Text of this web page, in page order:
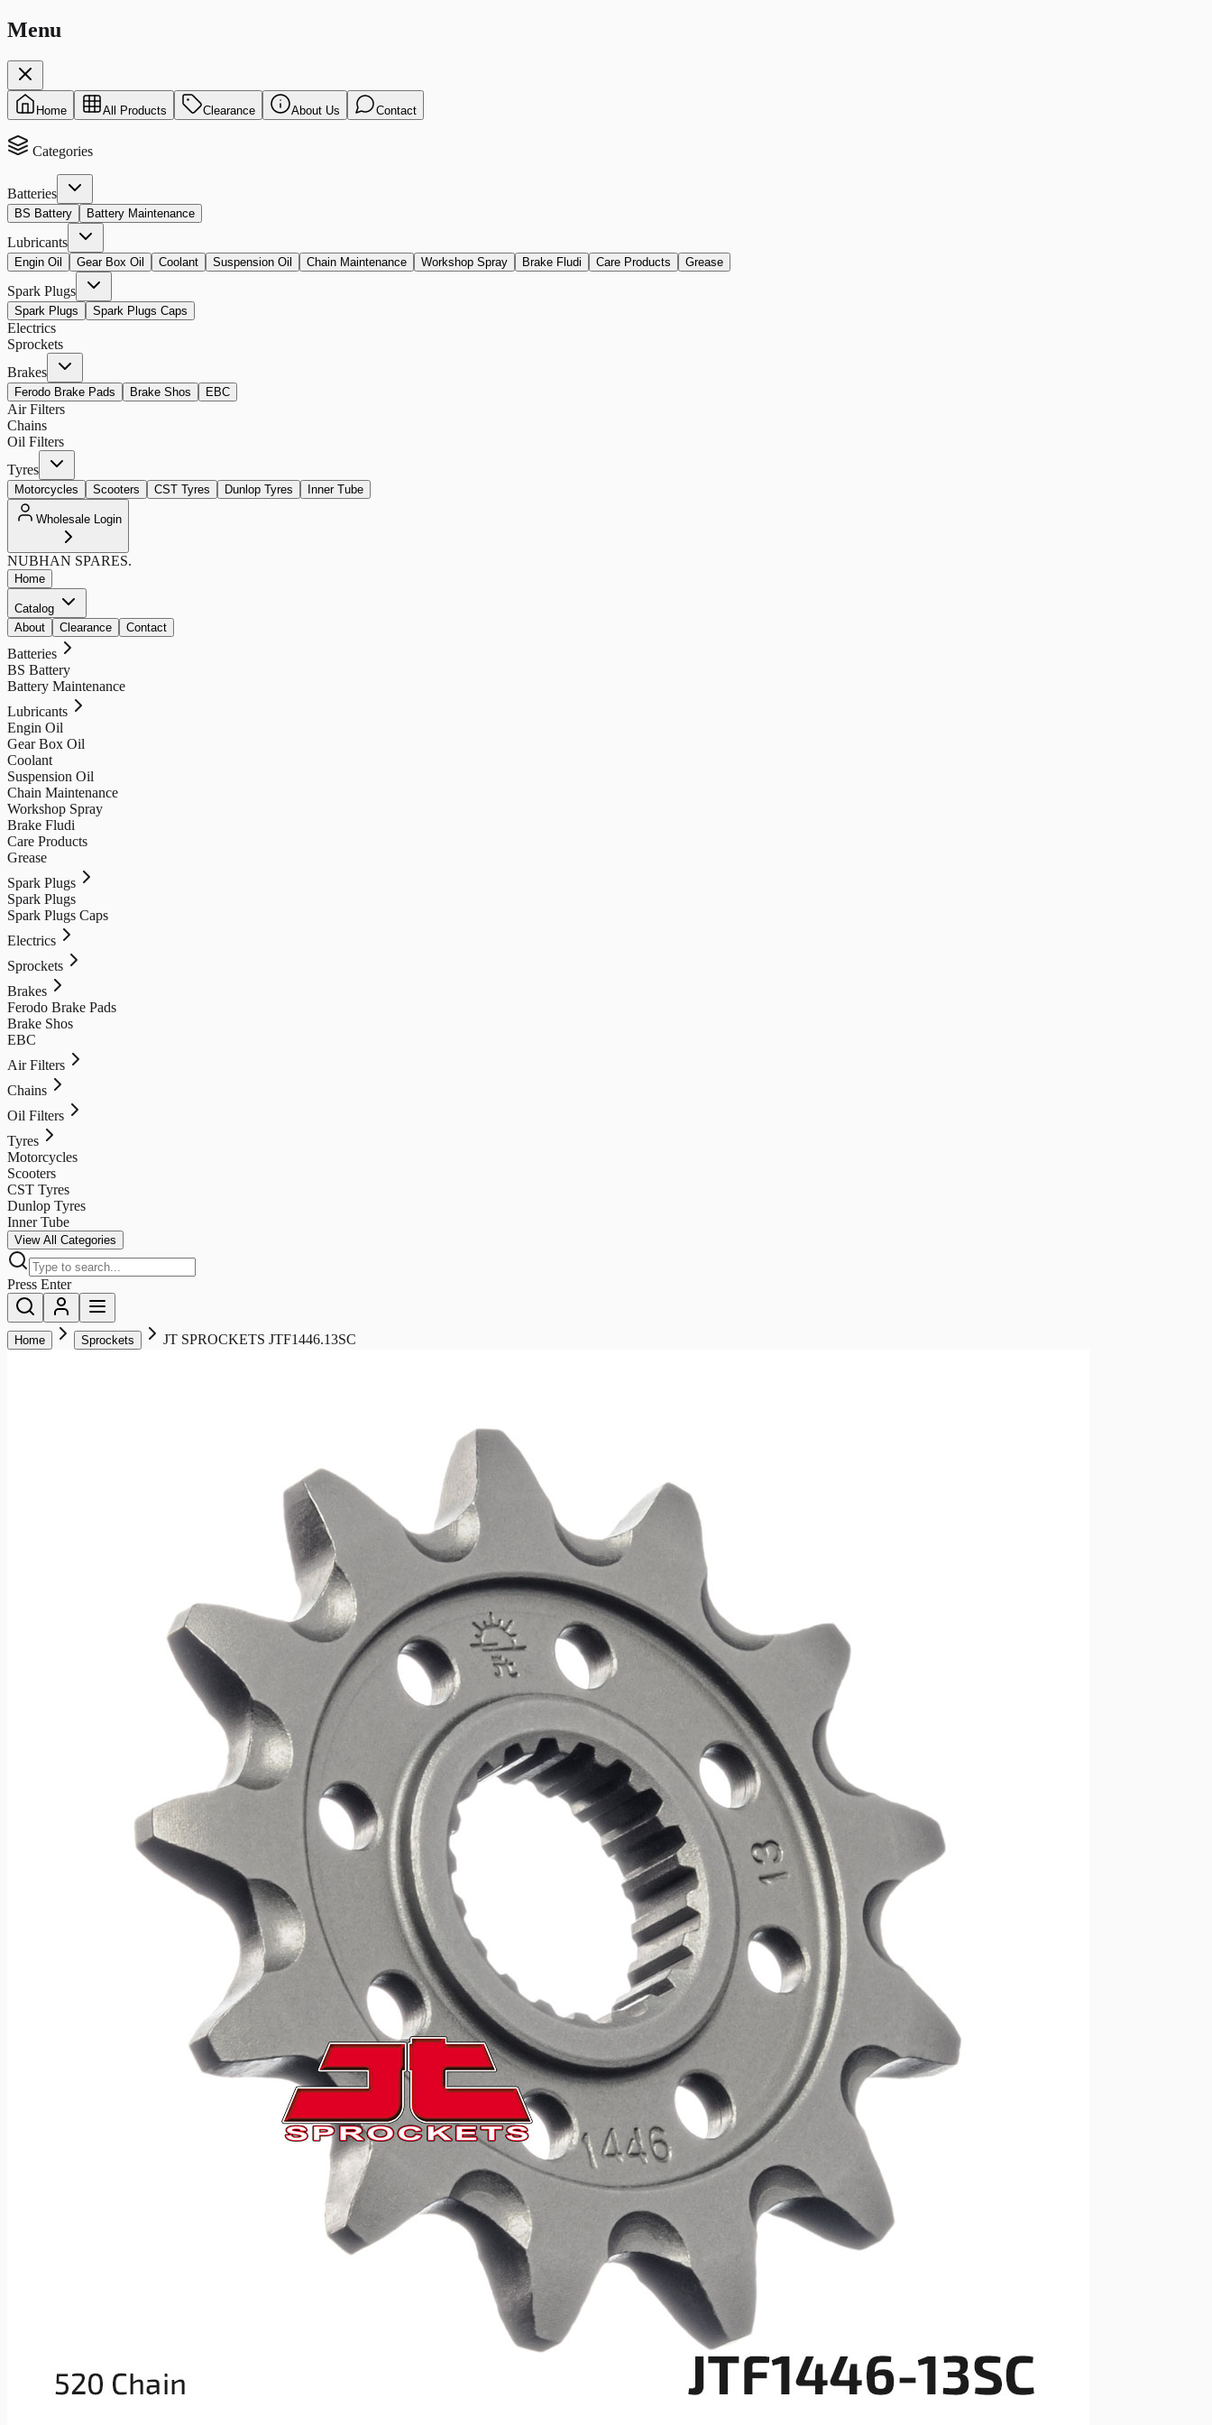
Menu
Home All Products Clearance About Us Contact
Categories
Batteries
BS Battery Battery Maintenance
Lubricants
Engin Oil Gear Box Oil Coolant Suspension Oil Chain Maintenance Workshop Spray Brake Fludi Care Products Grease
Spark Plugs
Spark Plugs Spark Plugs Caps
Electrics
Sprockets
Brakes
Ferodo Brake Pads Brake Shos EBC
Air Filters
Chains
Oil Filters
Tyres
Motorcycles Scooters CST Tyres Dunlop Tyres Inner Tube
Wholesale Login
NUBHAN SPARES.
Home
Catalog
About
Clearance Contact
Batteries
BS Battery
Battery Maintenance
Lubricants
Engin Oil
Gear Box Oil
Coolant
Suspension Oil
Chain Maintenance
Workshop Spray
Brake Fludi
Care Products
Grease
Spark Plugs
Spark Plugs
Spark Plugs Caps
Electrics
Sprockets
Brakes
Ferodo Brake Pads
Brake Shos
EBC
Air Filters
Chains
Oil Filters
Tyres
Motorcycles
Scooters
CST Tyres
Dunlop Tyres
Inner Tube
View All Categories
Press Enter
Home Sprockets JT SPROCKETS JTF1446.13SC